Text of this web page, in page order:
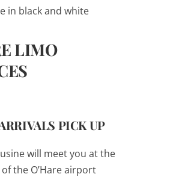
in black and white
LIMO
PICK UP
will meet you at the
the O’Hare airport